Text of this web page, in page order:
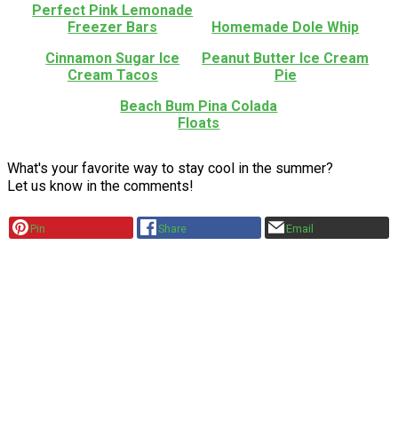
Perfect Pink Lemonade
Freezer Bars
Homemade Dole Whip
Cinnamon Sugar Ice
Cream Tacos
Peanut Butter Ice Cream
Pie
Beach Bum Pina Colada
Floats
What's your favorite way to stay cool in the summer?
Let us know in the comments!
Pin Share Email